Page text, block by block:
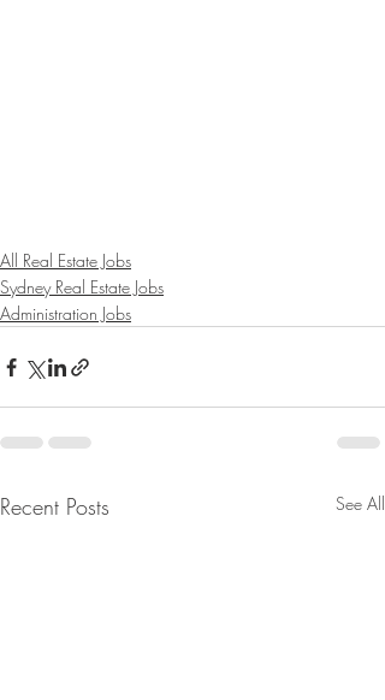
All Real Estate Jobs
Sydney Real Estate Jobs
Administration Jobs
Recent Posts See All